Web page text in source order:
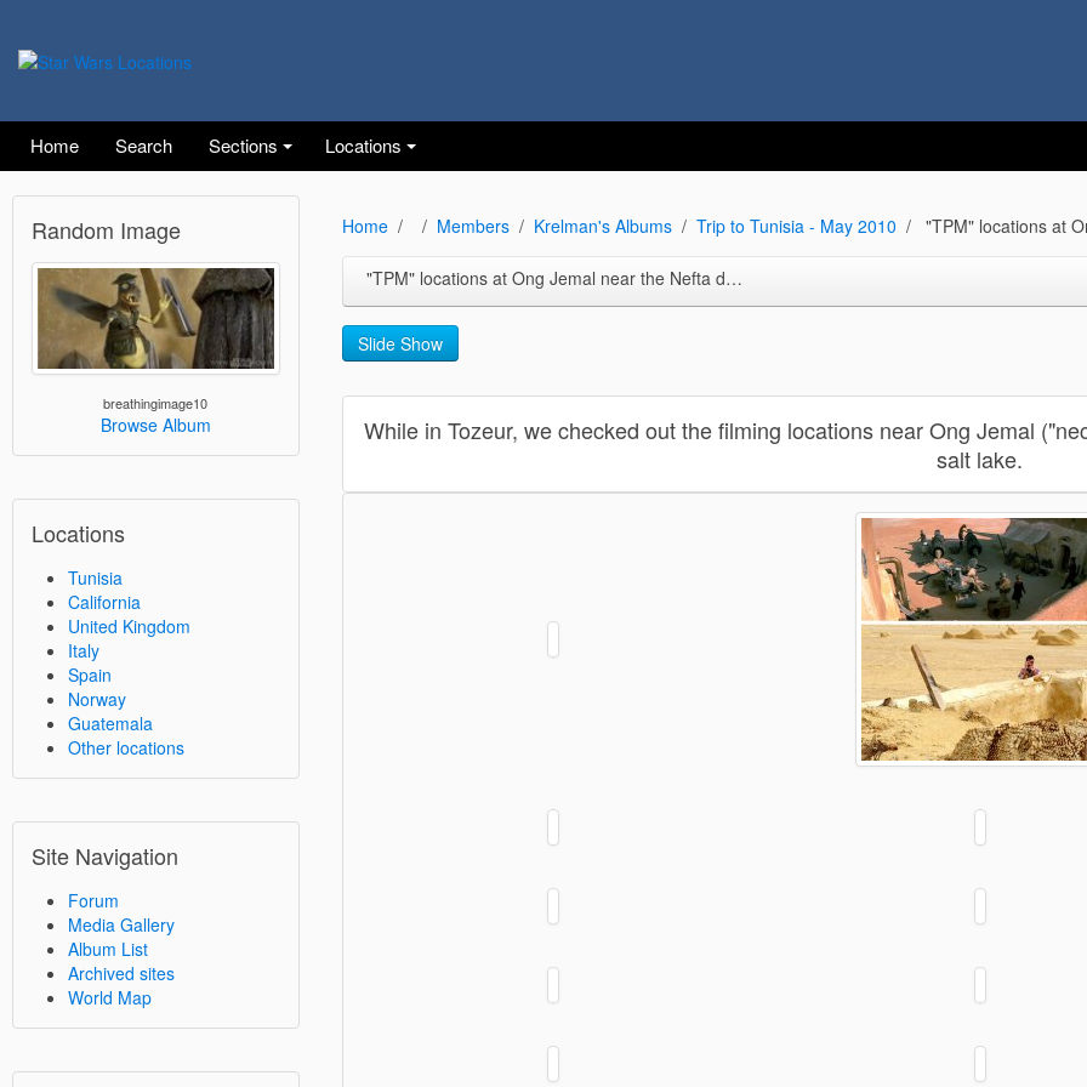
Home Search Sections Locations
Random Image
breathingimage10
Browse Album
Locations
Tunisia
California
United Kingdom
Italy
Spain
Norway
Guatemala
Other locations
Site Navigation
Forum
Media Gallery
Album List
Archived sites
World Map
Home Members Krelman's Albums Trip to Tunisia - May 2010 "TPM" locations at
"TPM" locations at Ong Jemal near the Nefta dunes ("Ksar Hededa repro. set and more)
Slide Show
While in Tozeur, we checked out the filming locations near Ong Jemal
salt lake.